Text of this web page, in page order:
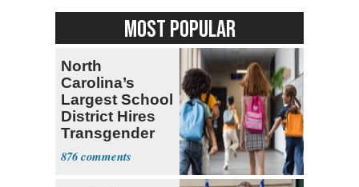
MOST POPULAR
North
Carolina’s
Largest School
District Hires
Transgender
Teacher
876